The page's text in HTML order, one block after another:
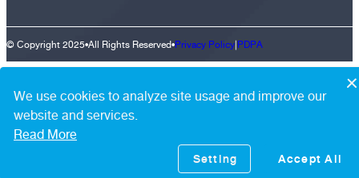
© Copyright 2025•All Rights Reserved•Privacy Policy|PDPA